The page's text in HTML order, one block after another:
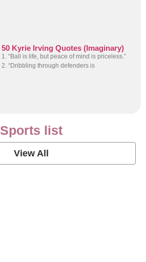
50 Kyrie Irving Quotes (Imaginary)
1. “Ball is life, but peace of mind is priceless.”
2. “Dribbling through defenders is
Sports list
View All